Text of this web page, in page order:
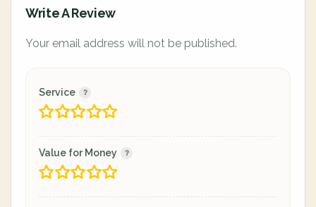
Write A Review
Your email address will not be published.
Service
Value for Money